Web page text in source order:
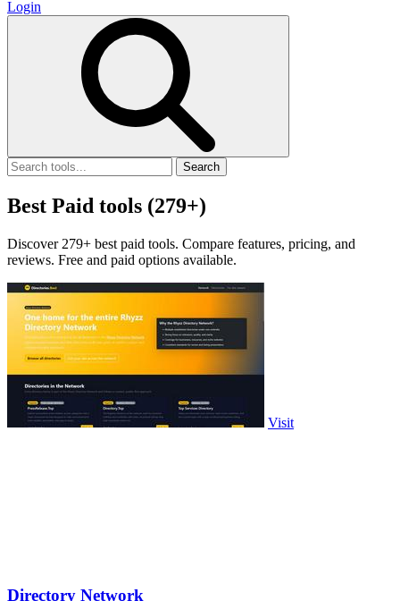
Login
Search
Best Paid tools (279+)
Discover 279+ best paid tools. Compare features, pricing, and
reviews. Free and paid options available.
Visit
Directory Network